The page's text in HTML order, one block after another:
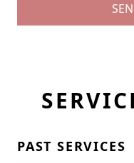
PAST SERVICES